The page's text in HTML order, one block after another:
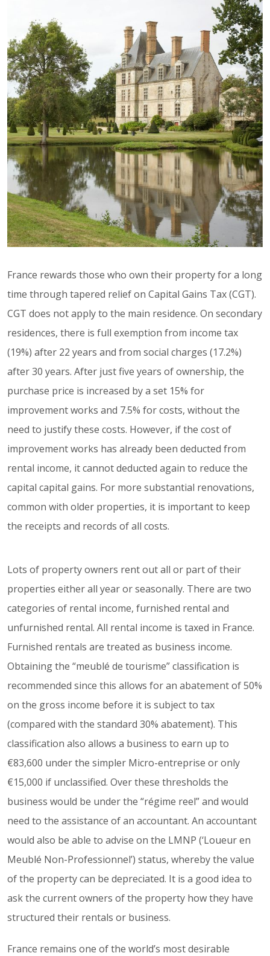
France rewards those who own their property for a long
time through tapered relief on Capital Gains Tax (CGT).
CGT does not apply to the main residence. On secondary
residences, there is full exemption from income tax
(19%) after 22 years and from social charges (17.2%)
after 30 years. After just five years of ownership, the
purchase price is increased by a set 15% for
improvement works and 7.5% for costs, without the
need to justify these costs. However, if the cost of
improvement works has already been deducted from
rental income, it cannot deducted again to reduce the
capital capital gains. For more substantial renovations,
common with older properties, it is important to keep
the receipts and records of all costs.
Lots of property owners rent out all or part of their
properties either all year or seasonally. There are two
categories of rental income, furnished rental and
unfurnished rental. All rental income is taxed in France.
Furnished rentals are treated as business income.
Obtaining the “meublé de tourisme” classification is
recommended since this allows for an abatement of 50%
on the gross income before it is subject to tax
(compared with the standard 30% abatement). This
classification also allows a business to earn up to
€83,600 under the simpler Micro-entreprise or only
€15,000 if unclassified. Over these thresholds the
business would be under the “régime reel” and would
need to the assistance of an accountant. An accountant
would also be able to advise on the LMNP (‘Loueur en
Meublé Non-Professionnel’) status, whereby the value
of the property can be depreciated. It is a good idea to
ask the current owners of the property how they have
structured their rentals or business.
France remains one of the world’s most desirable